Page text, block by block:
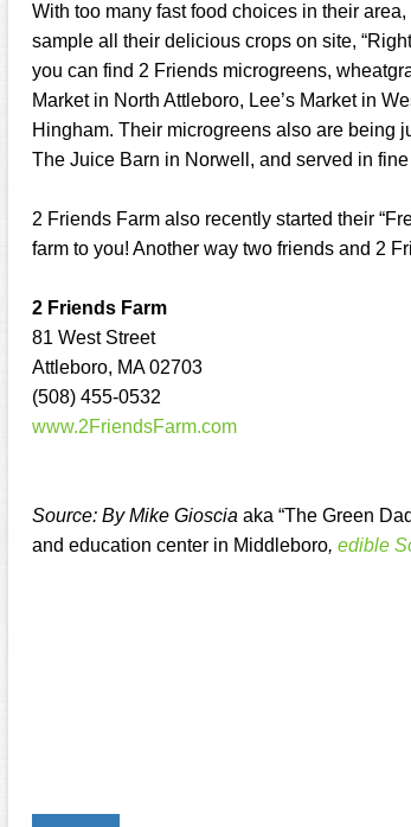
With too many fast food choices in their
sample all their delicious crops on site,
you can find 2 Friends microgreens,
Market in North Attleboro, Lee’s Market in
Hingham. Their microgreens also are being
The Juice Barn in Norwell, and served in
2 Friends Farm also recently started their
farm to you! Another way two friends and 2
2 Friends Farm
81 West Street
Attleboro, MA 02703
(508) 455-0532
www.2FriendsFarm.com
Source: By Mike Gioscia aka “The Green
and education center in Middleboro, edible